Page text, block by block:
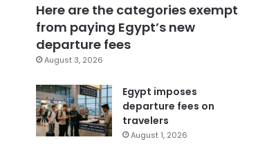
Here are the categories exempt
from paying Egypt’s new
departure fees
August 3, 2026
Egypt imposes
departure fees on
travelers
August 1, 2026